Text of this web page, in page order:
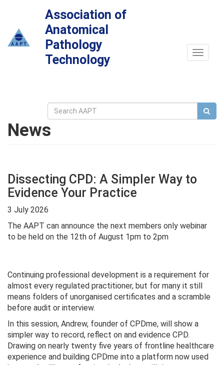
Association of
Anatomical
Pathology
Technology
Toggle
News
Dissecting CPD: A Simpler Way to
Evidence Your Practice
3 July 2026
The AAPT can announce the next members only webinar
to be held on the 12th of August 1pm to 2pm
Continuing professional development is a requirement for
almost every regulated practitioner, but for many it still
means folders of unorganised certificates and a scramble
before audit or interview.
In this session, Andrew, founder of CPDme, will show a
simpler way to record, reflect on and evidence CPD.
Drawing on nearly twenty five years of frontline healthcare
experience and building CPDme into a platform now used